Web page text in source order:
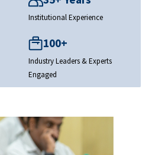
Institutional Experience
100+
Industry Leaders & Experts
Engaged